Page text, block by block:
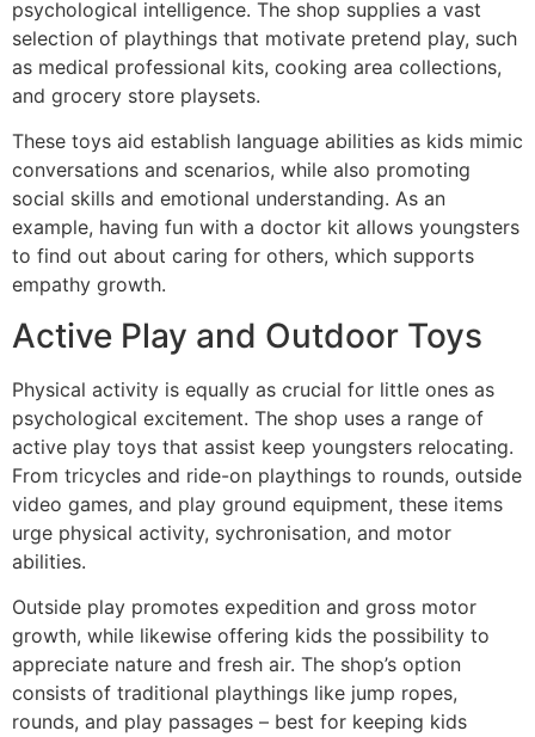
psychological intelligence. The shop supplies a vast
selection of playthings that motivate pretend play, such
as medical professional kits, cooking area collections,
and grocery store playsets.
These toys aid establish language abilities as kids mimic
conversations and scenarios, while also promoting
social skills and emotional understanding. As an
example, having fun with a doctor kit allows youngsters
to find out about caring for others, which supports
empathy growth.
Active Play and Outdoor Toys
Physical activity is equally as crucial for little ones as
psychological excitement. The shop uses a range of
active play toys that assist keep youngsters relocating.
From tricycles and ride-on playthings to rounds, outside
video games, and play ground equipment, these items
urge physical activity, sychronisation, and motor
abilities.
Outside play promotes expedition and gross motor
growth, while likewise offering kids the possibility to
appreciate nature and fresh air. The shop’s option
consists of traditional playthings like jump ropes,
rounds, and play passages – best for keeping kids